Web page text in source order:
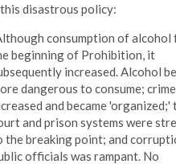
disastrous policy:
consumption of alcohol
beginning of Prohibition, it
increased. Alcohol
dangerous to consume; crime
and became 'organized;'
and prison systems were
the breaking point; and
officials was rampant. No